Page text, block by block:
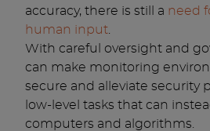
accuracy, there is still a need
human input
With careful oversight and
can make monitoring
secure and alleviate security
low-level tasks that can
computers and algorithms.